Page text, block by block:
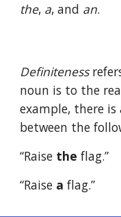
the, a, and an.
Definiteness
noun is to the
example, there
between the
“Raise the flag.”
“Raise a flag.”